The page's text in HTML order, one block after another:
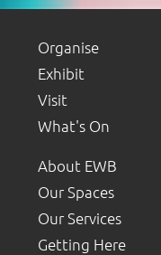
Organise
Exhibit
Visit
What's On
About EWB
Our Spaces
Our Services
Getting Here